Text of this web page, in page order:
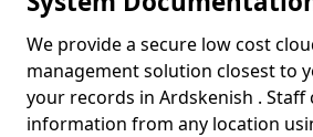
We provide a secure low cost
management solution closest to
your records in Ardskenish . Staff
information from any location